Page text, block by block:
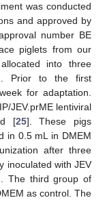
was conducted
and approved by
number BE
piglets from our
into three
Prior to the first
for adaptation.
JEV.prME lentiviral
[25]. These pigs
in 0.5 mL in DMEM
after three
inoculated with JEV
The third group of
as control. The